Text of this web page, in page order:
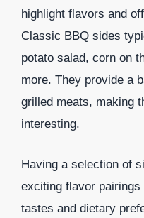
highlight flavors and
Classic BBQ sides
potato salad, corn on
more. They provide a
grilled meats, making
interesting.
Having a selection of
exciting flavor
tastes and dietary